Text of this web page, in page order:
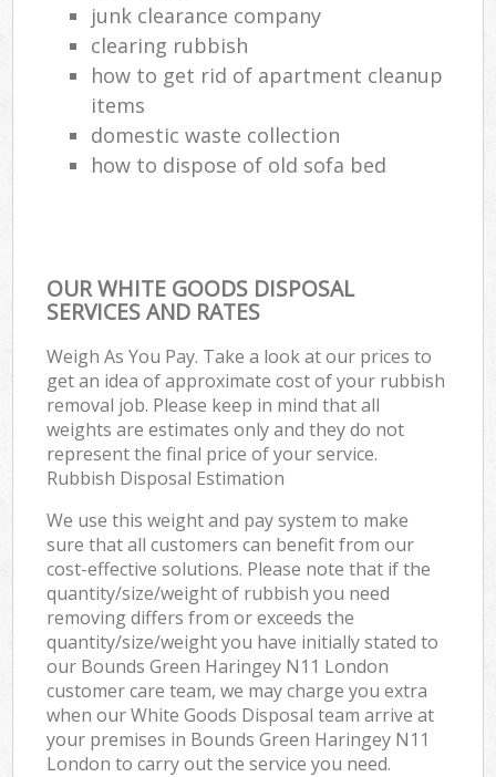
junk clearance company
clearing rubbish
how to get rid of apartment cleanup
items
domestic waste collection
how to dispose of old sofa bed
OUR WHITE GOODS DISPOSAL
SERVICES AND RATES
Weigh As You Pay. Take a look at our prices to
get an idea of approximate cost of your rubbish
removal job. Please keep in mind that all
weights are estimates only and they do not
represent the final price of your service.
Rubbish Disposal Estimation
We use this weight and pay system to make
sure that all customers can benefit from our
cost-effective solutions. Please note that if the
quantity/size/weight of rubbish you need
removing differs from or exceeds the
quantity/size/weight you have initially stated to
our Bounds Green Haringey N11 London
customer care team, we may charge you extra
when our White Goods Disposal team arrive at
your premises in Bounds Green Haringey N11
London to carry out the service you need.